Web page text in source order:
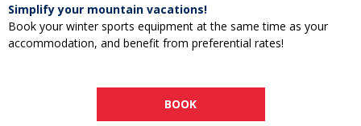
Simplify your mountain vacations!
Book your winter sports equipment at the same time as your
accommodation, and benefit from preferential rates!
BOOK